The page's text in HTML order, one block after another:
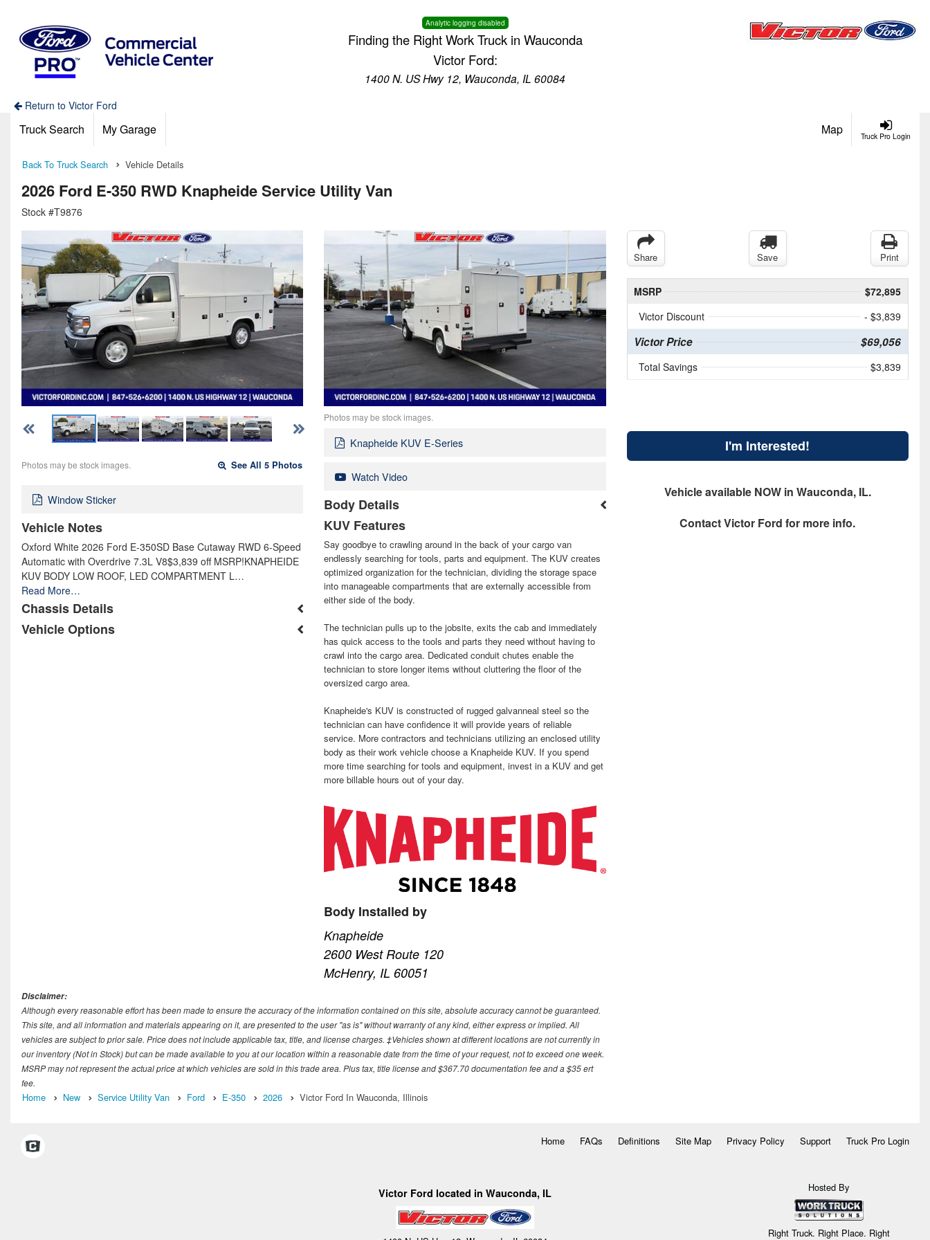
Analytic logging disabled
Finding the Right Work Truck in Wauconda
Victor Ford:
1400 N. US Hwy 12, Wauconda, IL 60084
Return to Victor Ford
Truck Pro Login
Truck Search My Garage Map
Back To Truck Search Vehicle Details
2026 Ford E-350 RWD Knapheide Service Utility Van
Stock #T9876
Photos may be stock images. See All 5 Photos
Window Sticker
Vehicle Notes
Oxford White 2026 Ford E-350SD Base Cutaway RWD 6-Speed
Automatic with Overdrive 7.3L V8$3,839 off MSRP!KNAPHEIDE
KUV BODY LOW ROOF, LED COMPARTMENT L…
Read More…
Chassis Details
Vehicle Options
Photos may be stock images.
Knapheide KUV E-Series
Watch Video
Body Details
KUV Features
Say goodbye to crawling around in the back of your cargo van
endlessly searching for tools, parts and equipment. The KUV creates
optimized organization for the technician, dividing the storage space
into manageable compartments that are externally accessible from
either side of the body.
The technician pulls up to the jobsite, exits the cab and immediately
has quick access to the tools and parts they need without having to
crawl into the cargo area. Dedicated conduit chutes enable the
technician to store longer items without cluttering the floor of the
oversized cargo area.
Knapheide's KUV is constructed of rugged galvanneal steel so the
technician can have confidence it will provide years of reliable
service. More contractors and technicians utilizing an enclosed utility
body as their work vehicle choose a Knapheide KUV. If you spend
more time searching for tools and equipment, invest in a KUV and get
more billable hours out of your day.
Body Installed by
Knapheide
2600 West Route 120
McHenry, IL 60051
Share Save Print
MSRP
$72,895
Victor Discount
- $3,839
Victor Price $69,056
Total Savings $3,839
I'm Interested!
Vehicle available NOW in Wauconda, IL.
ContactVictor Ford for more info.
Disclaimer:
Although every reasonable effort has been made to ensure the accuracy of the information contained on this site, absolute accuracy cannot be guaranteed.
This site, and all information and materials appearing on it, are presented to the user "as is" without warranty of any kind, either express or implied. All
vehicles are subject to prior sale. Price does not include applicable tax, title, and license charges. ‡Vehicles shown at different locations are not currently in
our inventory (Not in Stock) but can be made available to you at our location within a reasonable date from the time of your request, not to exceed one week.
MSRP may not represent the actual price at which vehicles are sold in this trade area. Plus tax, title license and $367.70 documentation fee and a $35 ert
fee.
Home New Service Utility Van Ford E-350 2026 Victor Ford In Wauconda, Illinois
Home FAQs Definitions Site Map Privacy Policy Support Truck Pro Login
Victor Ford located in Wauconda, IL Hosted By
Right Truck. Right Place. Right